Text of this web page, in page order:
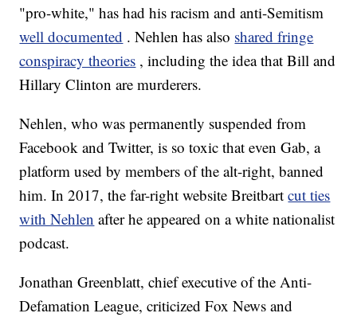
"pro-white," has had his racism and anti-Semitism
well documented . Nehlen has also shared fringe
conspiracy theories , including the idea that Bill and
Hillary Clinton are murderers.
Nehlen, who was permanently suspended from
Facebook and Twitter, is so toxic that even Gab, a
platform used by members of the alt-right, banned
him. In 2017, the far-right website Breitbartcut ties
with Nehlen after he appeared on a white nationalist
podcast.
Jonathan Greenblatt, chief executive of the Anti-
Defamation League, criticized Fox News and